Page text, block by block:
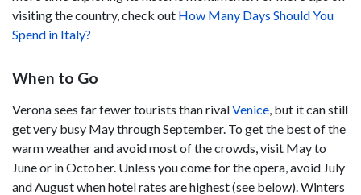
visiting the country, check out How Many Days Should You
Spend in Italy?
When to Go
Verona sees far fewer tourists than rivalVenice, but it can still
get very busy May through September. To get the best of the
warm weather and avoid most of the crowds, visit May to
June or in October. Unless you come for the opera, avoid July
and August when hotel rates are highest (see below). Winters